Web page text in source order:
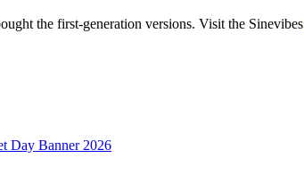
the first-generation versions. Visit the Sinevibes